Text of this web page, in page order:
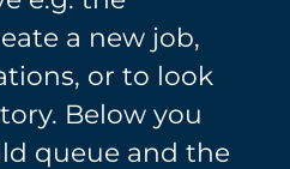
a new job,
or to look
Below you
queue and the